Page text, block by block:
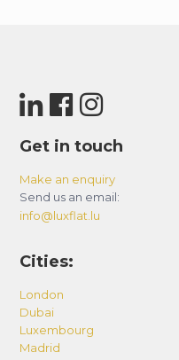
Get in touch
Make an enquiry
Send us an email:
info@luxflat.lu
Cities:
London
Dubai
Luxembourg
Madrid